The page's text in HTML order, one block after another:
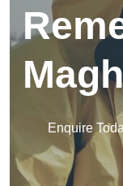
Enquire